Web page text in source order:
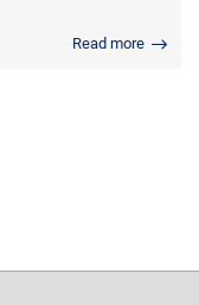
Read more